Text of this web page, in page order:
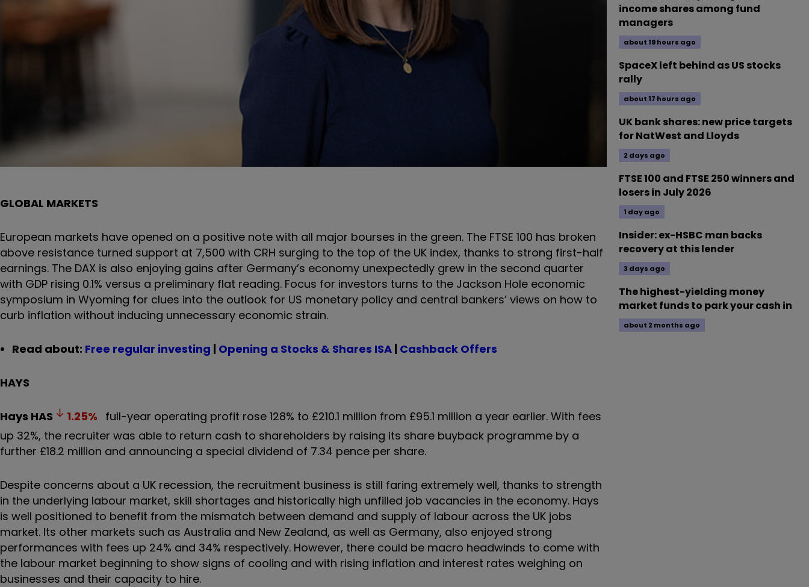
GLOBAL MARKETS
European markets have opened on a positive note with all major bourses in the green. The FTSE 100 has broken
above resistance turned support at 7,500 with CRH surging to the top of the UK index, thanks to strong first-half
earnings. The DAX is also enjoying gains after Germany’s economy unexpectedly grew in the second quarter
with GDP rising 0.1% versus a preliminary flat reading. Focus for investors turns to the Jackson Hole economic
symposium in Wyoming for clues into the outlook for US monetary policy and central bankers’ views on how to
curb inflation without inducing unnecessary economic strain.
Read about: Free regular investing | Opening a Stocks & Shares ISA | Cashback Offers
HAYS
Hays HAS 1.25% full-year operating profit rose 128% to £210.1 million from £95.1 million a year earlier. With fees
up 32%, the recruiter was able to return cash to shareholders by raising its share buyback programme by a
further £18.2 million and announcing a special dividend of 7.34 pence per share.
Despite concerns about a UK recession, the recruitment business is still faring extremely well, thanks to strength
in the underlying labour market, skill shortages and historically high unfilled job vacancies in the economy. Hays
is well positioned to benefit from the mismatch between demand and supply of labour across the UK jobs
market. Its other markets such as Australia and New Zealand, as well as Germany, also enjoyed strong
performances with fees up 24% and 34% respectively. However, there could be macro headwinds to come with
the labour market beginning to show signs of cooling and with rising inflation and interest rates weighing on
businesses and their capacity to hire.
income shares among fund
managers
about 19 hours ago
SpaceX left behind as US stocks
rally
about 17 hours ago
UK bank shares: new price targets
for NatWest and Lloyds
2 days ago
FTSE 100 and FTSE 250 winners and
losers in July 2026
1 day ago
Insider: ex-HSBC man backs
recovery at this lender
3 days ago
The highest-yielding money
market funds to park your cash in
about 2 months ago